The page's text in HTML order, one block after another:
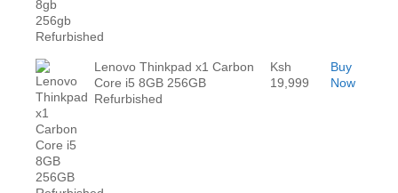
Lenovo Thinkpad x1 Carbon
Core i5 8GB 256GB
Refurbished
Ksh
19,999
Buy
Now